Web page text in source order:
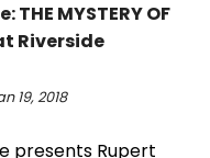
MYSTERY OF
Riverside
19, 2018
presents Rupert